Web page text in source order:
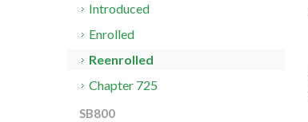
Introduced
Enrolled
Reenrolled
Chapter 725
SB800